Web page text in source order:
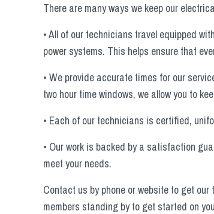
There are many ways we keep our
• All of our technicians travel equipped
power systems. This helps ensure that
• We provide accurate times for our
two hour time windows, we allow you to
• Each of our technicians is certified,
• Our work is backed by a satisfaction
meet your needs.
Contact us by phone or website to get
members standing by to get started on